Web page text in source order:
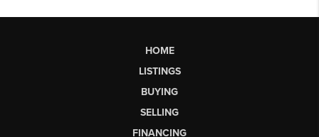
HOME
LISTINGS
BUYING
SELLING
FINANCING